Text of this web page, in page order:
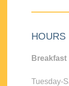
HOURS
Breakfast
Tuesday-